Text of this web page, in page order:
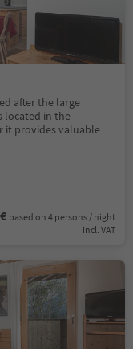
after the large
located in the
it provides valuable
based on 4 persons / night
incl. VAT